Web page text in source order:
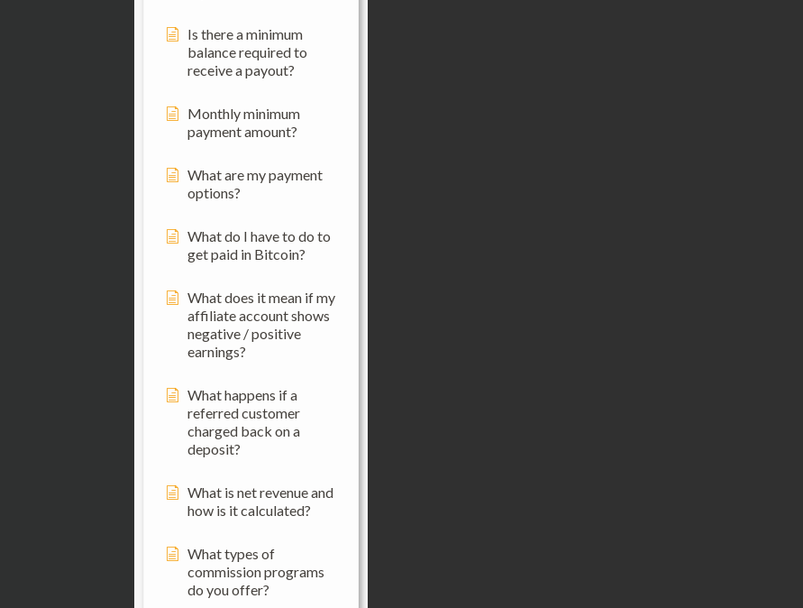
Is there a minimum
balance required to
receive a payout?
Monthly minimum
payment amount?
What are my payment
options?
What do I have to do to
get paid in Bitcoin?
What does it mean if my
affiliate account shows
negative / positive
earnings?
What happens if a
referred customer
charged back on a
deposit?
What is net revenue and
how is it calculated?
What types of
commission programs
do you offer?